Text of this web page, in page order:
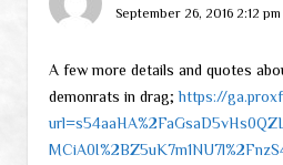
September 26, 2016 2:12 pm
A few more details and quotes
demonrats in drag;https://